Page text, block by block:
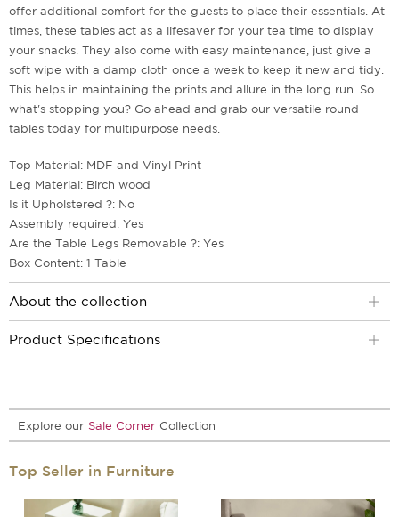
offer additional comfort for the guests to place their essentials. At
times, these tables act as a lifesaver for your tea time to display
your snacks. They also come with easy maintenance, just give a
soft wipe with a damp cloth once a week to keep it new and tidy.
This helps in maintaining the prints and allure in the long run. So
what's stopping you? Go ahead and grab our versatile round
tables today for multipurpose needs.
Top Material: MDF and Vinyl Print
Leg Material: Birch wood
Is it Upholstered ?: No
Assembly required: Yes
Are the Table Legs Removable ?: Yes
Box Content: 1 Table
About the collection
Product Specifications
Explore our Sale Corner Collection
Top Seller in Furniture